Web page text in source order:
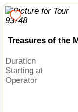
Treasures of the
Duration
Starting at
Operator